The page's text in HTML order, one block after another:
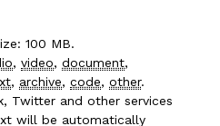
100 MB.
, video, document,
, archive, code, other.
Twitter and other services
will be automatically